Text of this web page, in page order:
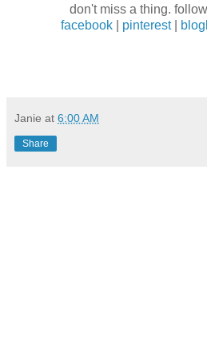
don't miss a thing.
facebook| pinterest|
Janie at 6:00 AM
Share